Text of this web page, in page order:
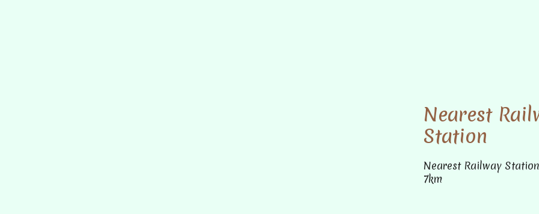
Nearest
Station
Nearest Railway
7km